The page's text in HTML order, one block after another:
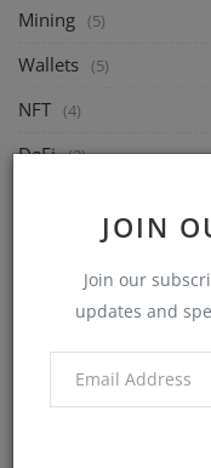
JOIN
Join our
updates and
Mining (5)
Wallets (5)
NFT (4)
DeFi (2)
(8)
(4)
(6)